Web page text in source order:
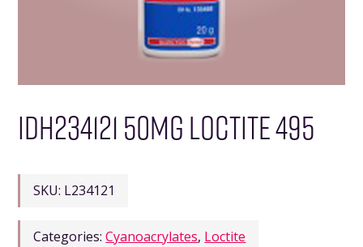
IDH234121 50MG LOCTITE 495
SKU: L234121
Categories:Cyanoacrylates, Loctite